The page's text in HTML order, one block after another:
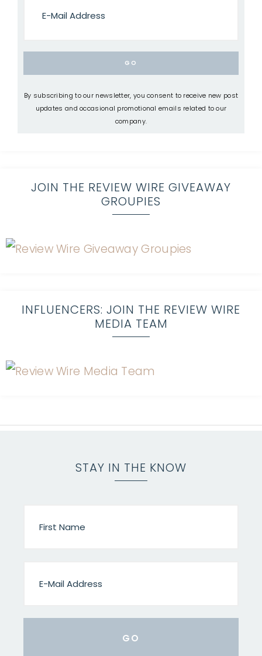
By subscribing to our newsletter, you consent to receive new post
updates and occasional promotional emails related to our
company.
JOIN THE REVIEW WIRE GIVEAWAY
GROUPIES
INFLUENCERS: JOIN THE REVIEW WIRE
MEDIA TEAM
STAY IN THE KNOW